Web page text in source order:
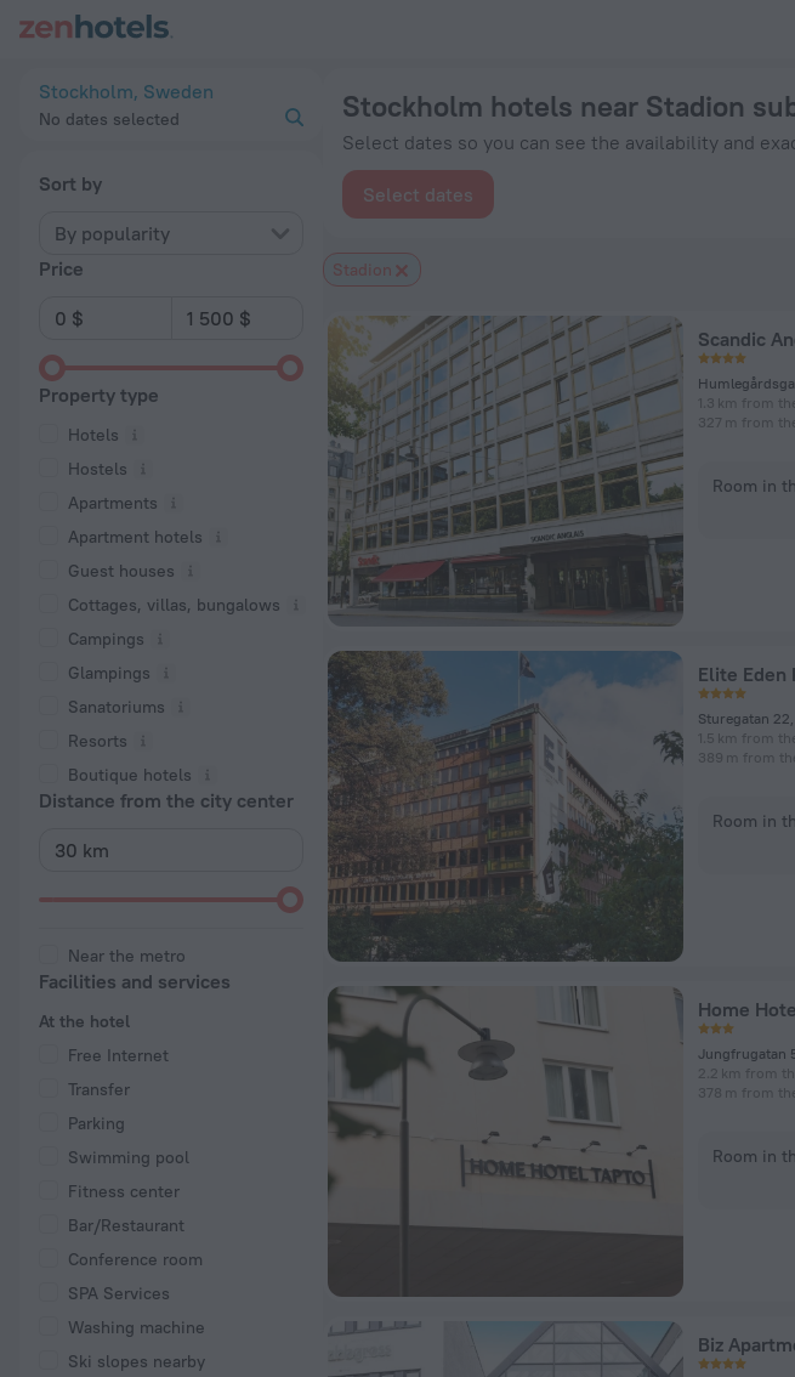
Stockholm, Sweden
No dates selected
Sort by
By popularity
Price
Property type
Hotels
Hostels
Apartments
Apartment hotels
Guest houses
Cottages, villas, bungalows
Сampings
Glampings
Sanatoriums
Resorts
Boutique hotels
Distance from the city center
Near the metro
Facilities and services
At the hotel
Free Internet
Transfer
Parking
Swimming pool
Fitness center
Bar/Restaurant
Conference room
SPA Services
Washing machine
Ski slopes nearby
Stockholm hotels near Stadion
Select dates so you can see the availability and
Select dates
Stadion
Scandic
1.3 km from
327 m from
Room in
Elite Eden
Sturegatan
1.5 km from
389 m from
Room in
Home
Jungfrugatan
2.2 km from
378 m from
Room in
Biz
Stockholm hotels near Stadion subway station — book a hotel in Stockholm from $ 114,